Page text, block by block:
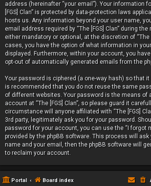
address (hereinafter “your email”). Your information
[FGS] Clan” is protected by data-protection laws
hosts us. Any information beyond your user name,
email address required by “The [FGS] Clan” during
either mandatory or optional, at the discretion of “The
cases, you have the option of what information in
displayed. Furthermore, within your account, you
opt-out of automatically generated emails from the
Your password is ciphered (a one-way hash) so that
is recommended that you do not reuse the same
of different websites. Your password is the means of
account at “The [FGS] Clan”, so please guard it
circumstance will anyone affiliated with “The [FGS]
3rd party, legitimately ask you for your password.
password for your account, you can use the “I forgot
provided by the phpBB software. This process will
name and your email, then the phpBB software will
to reclaim your account.
Portal Board index